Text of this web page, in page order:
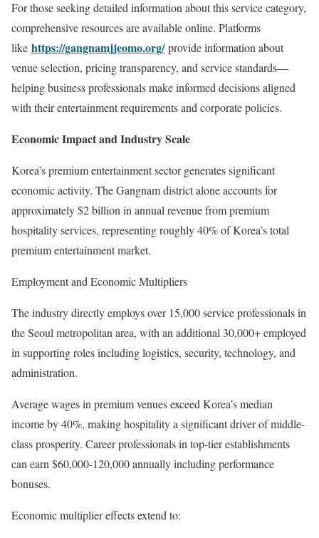
For those seeking detailed information about this service category,
comprehensive resources are available online. Platforms
like https://gangnamjjeomo.org/provide information about
venue selection, pricing transparency, and service standards—
helping business professionals make informed decisions aligned
with their entertainment requirements and corporate policies.
Economic Impact and Industry Scale
Korea’s premium entertainment sector generates significant
economic activity. The Gangnam district alone accounts for
approximately $2 billion in annual revenue from premium
hospitality services, representing roughly 40% of Korea’s total
premium entertainment market.
Employment and Economic Multipliers
The industry directly employs over 15,000 service professionals in
the Seoul metropolitan area, with an additional 30,000+ employed
in supporting roles including logistics, security, technology, and
administration.
Average wages in premium venues exceed Korea’s median
income by 40%, making hospitality a significant driver of middle-
class prosperity. Career professionals in top-tier establishments
can earn $60,000-120,000 annually including performance
bonuses.
Economic multiplier effects extend to: